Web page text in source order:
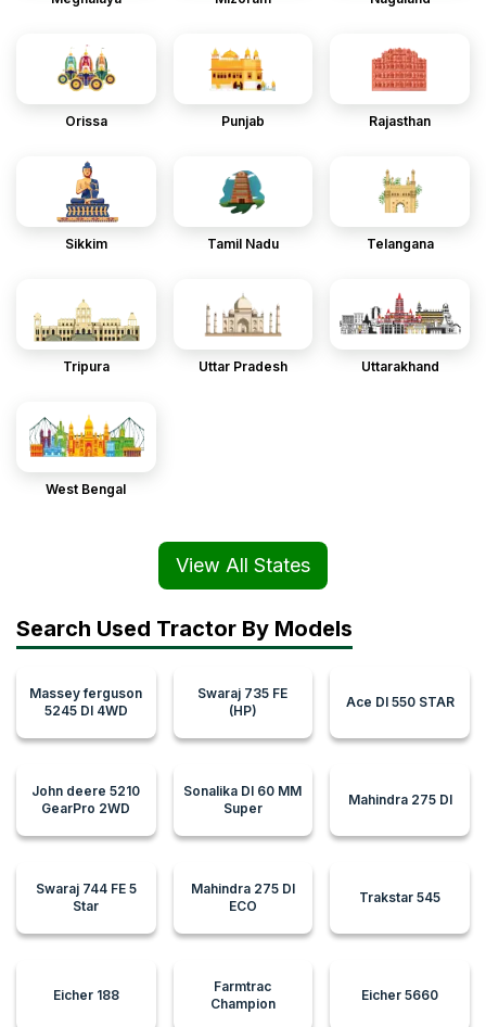
Orissa Punjab Rajasthan
Sikkim Tamil Nadu Telangana
Tripura Uttar Pradesh Uttarakhand
West Bengal
View All States
Search Used Tractor By Models
Massey ferguson
5245 DI 4WD
Swaraj 735 FE
(HP)
Ace DI 550 STAR
John deere 5210
GearPro 2WD
Sonalika DI 60 MM
Super
Mahindra 275 DI
Swaraj 744 FE 5
Star
Mahindra 275 DI
ECO
Trakstar 545
Eicher 188
Farmtrac
Champion
Eicher 5660